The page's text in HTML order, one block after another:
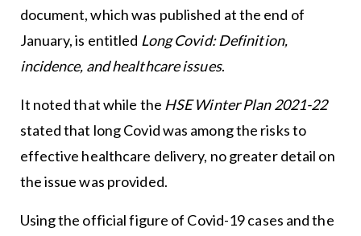
document, which was published at the end of
January, is entitled Long Covid: Definition,
incidence, and healthcare issues.
It noted that while the HSE Winter Plan 2021-22
stated that long Covid was among the risks to
effective healthcare delivery, no greater detail on
the issue was provided.
Using the official figure of Covid-19 cases and the